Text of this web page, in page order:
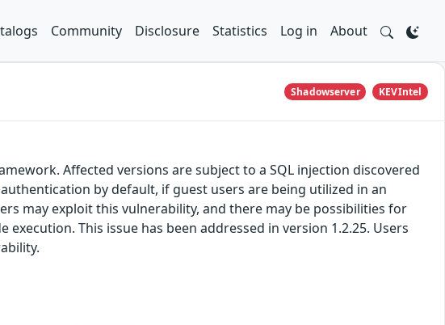
Community Disclosure Statistics Log in About
Shadowserver KEVIntel
Affected versions are subject to a SQL injection discovered
by default, if guest users are being utilized in an
may exploit this vulnerability, and there may be possibilities for
This issue has been addressed in version 1.2.25. Users